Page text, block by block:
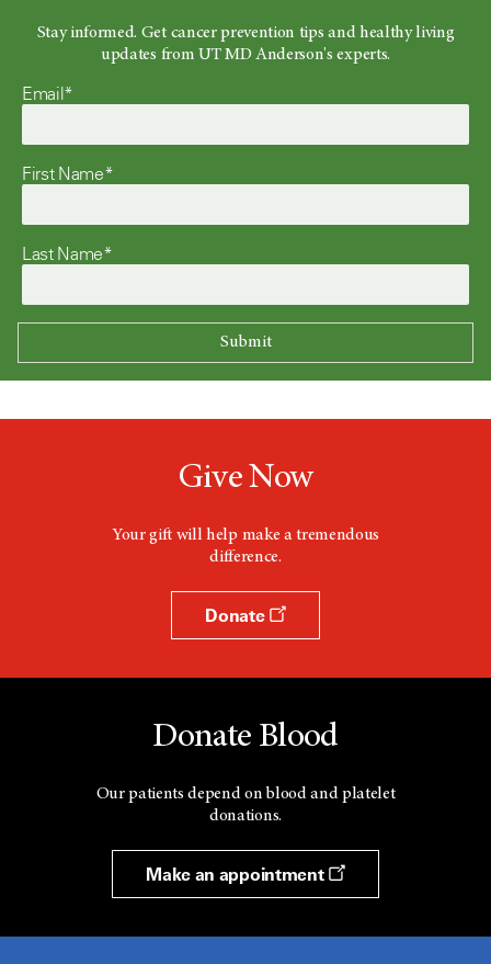
Stay informed. Get cancer prevention tips and healthy living
updates from UT MD Anderson's experts.
Email*
First Name*
Last Name*
Give Now
Your gift will help make a tremendous
difference.
Donate
Donate Blood
Our patients depend on blood and platelet
donations.
Make an appointment